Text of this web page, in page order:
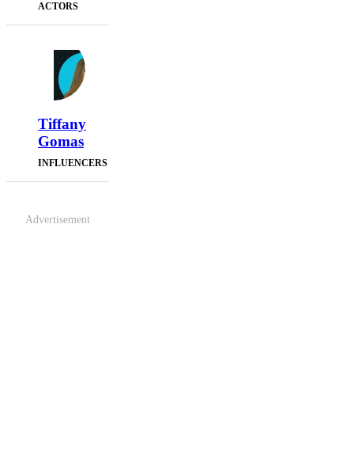
ACTORS
Tiffany
Gomas
INFLUENCERS
Advertisement